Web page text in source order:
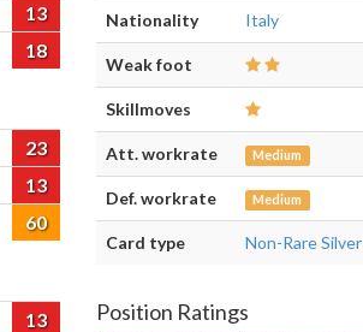
13
18
23
13
60
13
Nationality Italy
Weak foot
Skillmoves
Att. workrate Medium
Def. workrate Medium
Card type Non-Rare Silver
Position Ratings